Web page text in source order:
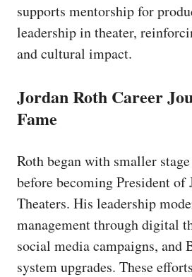
supports mentorship for
leadership in theater,
and cultural impact.
Jordan Roth Career
Fame
Roth began with smaller
before becoming President of
Theaters. His leadership
management through digital
social media campaigns, and
system upgrades. These